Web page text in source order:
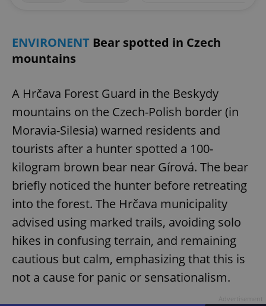
ENVIRONENT Bear spotted in Czech
mountains
A Hrčava Forest Guard in the Beskydy
mountains on the Czech-Polish border (in
Moravia-Silesia) warned residents and
tourists after a hunter spotted a 100-
kilogram brown bear near Gírová. The bear
briefly noticed the hunter before retreating
into the forest. The Hrčava municipality
advised using marked trails, avoiding solo
hikes in confusing terrain, and remaining
cautious but calm, emphasizing that this is
not a cause for panic or sensationalism.